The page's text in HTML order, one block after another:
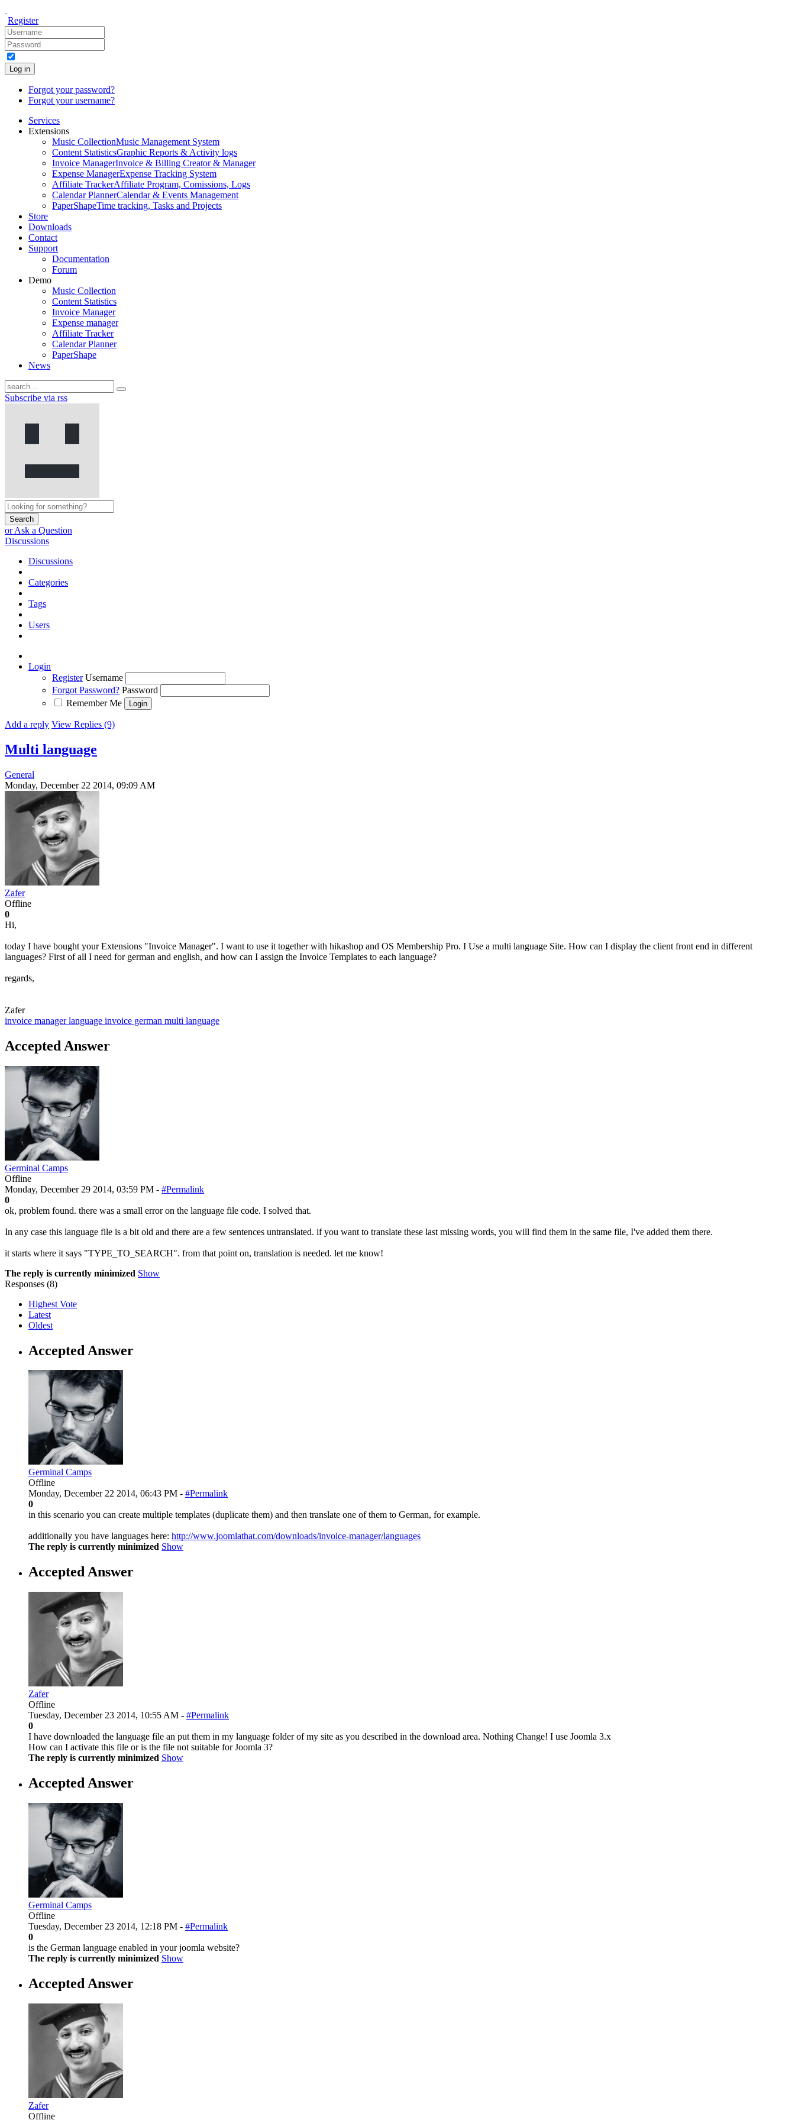
Register
Log in
Forgot your password?
Forgot your username?
Services
Extensions
Music CollectionMusic Management System
Content StatisticsGraphic Reports & Activity logs
Invoice ManagerInvoice & Billing Creator & Manager
Expense ManagerExpense Tracking System
Affiliate TrackerAffiliate Program, Comissions, Logs
Calendar PlannerCalendar & Events Management
PaperShapeTime tracking, Tasks and Projects
Store
Downloads
Contact
Support
Documentation
Forum
Demo
Music Collection
Content Statistics
Invoice Manager
Expense manager
Affiliate Tracker
Calendar Planner
PaperShape
News
Subscribe via rss
Search
or Ask a Question
Discussions
Discussions
Categories
Tags
Users
Login
Register Username
Forgot Password? Password
Remember Me
Add a reply View Replies (9)
Multi language
General
Monday, December 22 2014, 09:09 AM
Zafer
Offline
0
Hi,
today I have bought your Extensions "Invoice Manager". I want to use it together with hikashop and OS Membership Pro. I Use a multi language Site. How can I display the client front end in different
languages? First of all I need for german and english, and how can I assign the Invoice Templates to each language?
regards,
Zafer
invoice managerlanguage invoice german multi language
Accepted Answer
Germinal Camps
Offline
Monday, December 29 2014, 03:59 PM - #Permalink
0
ok, problem found. there was a small error on the language file code. I solved that.
In any case this language file is a bit old and there are a few sentences untranslated. if you want to translate these last missing words, you will find them in the same file, I've added them there.
it starts where it says "TYPE_TO_SEARCH". from that point on, translation is needed. let me know!
The reply is currently minimized Show
Responses (8)
Highest Vote
Latest
Oldest
Accepted Answer
Germinal Camps
Offline
Monday, December 22 2014, 06:43 PM - #Permalink
0
in this scenario you can create multiple templates (duplicate them) and then translate one of them to German, for example.
additionally you have languages here: http://www.joomlathat.com/downloads/invoice-manager/languages
The reply is currently minimized Show
Accepted Answer
Zafer
Offline
Tuesday, December 23 2014, 10:55 AM - #Permalink
0
I have downloaded the language file an put them in my language folder of my site as you described in the download area. Nothing Change! I use Joomla 3.x
How can I activate this file or is the file not suitable for Joomla 3?
The reply is currently minimized Show
Accepted Answer
Germinal Camps
Offline
Tuesday, December 23 2014, 12:18 PM - #Permalink
0
is the German language enabled in your joomla website?
The reply is currently minimized Show
Accepted Answer
Zafer
Offline